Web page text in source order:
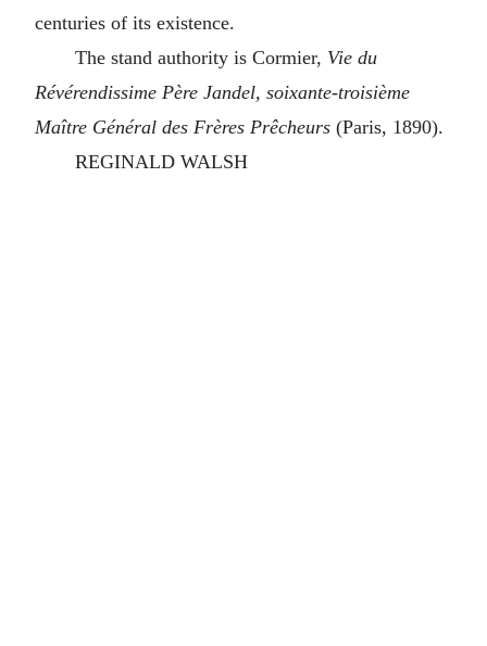
centuries of its existence.
The stand authority is Cormier, Vie du
Révérendissime Père Jandel, soixante-troisième
Maître Général des Frères Prêcheurs (Paris, 1890).
REGINALD WALSH